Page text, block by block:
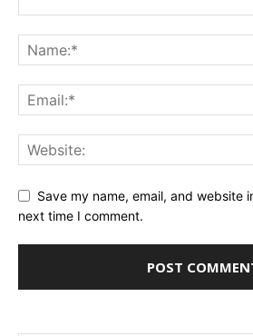
Save my name, email, and website
next time I comment.